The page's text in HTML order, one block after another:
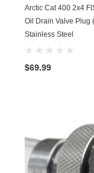
Arctic Cat 400 2x4
Oil Drain Valve Plug
Stainless Steel
$69.99